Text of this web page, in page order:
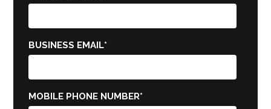
BUSINESS EMAIL*
MOBILE PHONE NUMBER*